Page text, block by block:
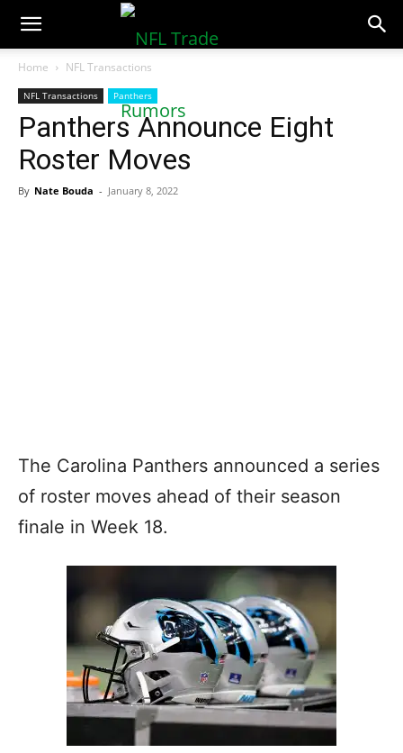
NFLTradeRumors.co
Home NFL Transactions
NFL Transactions Panthers
Panthers Announce Eight
Roster Moves
By Nate Bouda - January 8, 2022
The Carolina Panthers announced a series
of roster moves ahead of their season
finale in Week 18.